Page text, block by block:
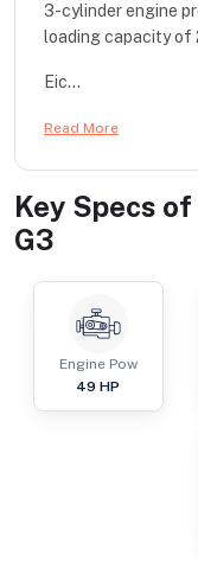
3-cylinder engine
loading capacity of
Eic...
Read More
Key Specs of
G3
Engine Pow
49 HP